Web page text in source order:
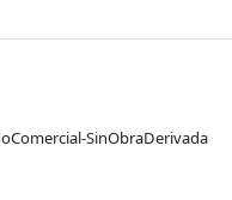
SinObraDerivada